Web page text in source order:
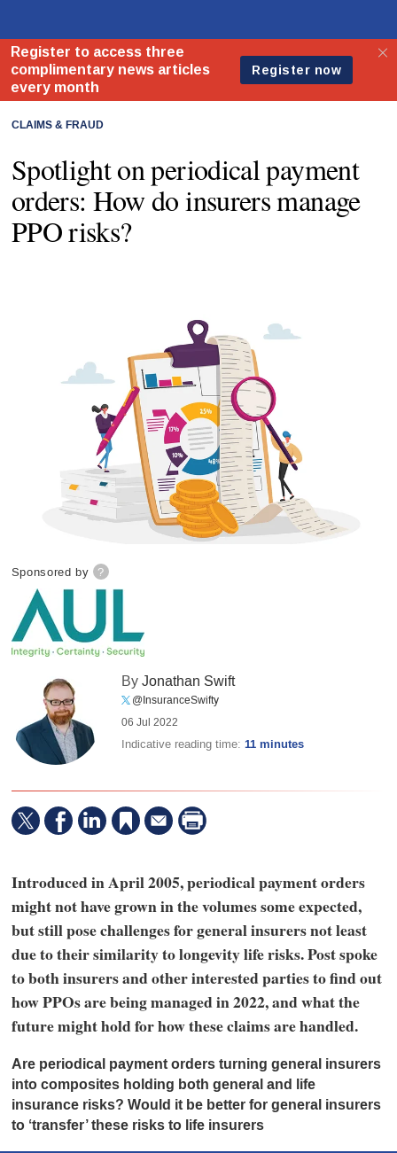
CLAIMS & FRAUD
Spotlight on periodical payment
orders: How do insurers manage
PPO risks?
Sponsored by ?
ByJonathan Swift
@InsuranceSwifty
06 Jul 2022
Indicative reading time: 11 minutes
Introduced in April 2005, periodical payment orders
might not have grown in the volumes some expected,
but still pose challenges for general insurers not least
due to their similarity to longevity life risks. Post spoke
to both insurers and other interested parties to find out
how PPOs are being managed in 2022, and what the
future might hold for how these claims are handled.
Are periodical payment orders turning general insurers
into composites holding both general and life
insurance risks? Would it be better for general insurers
to ‘transfer’ these risks to life insurers